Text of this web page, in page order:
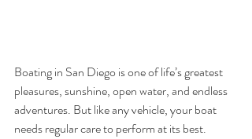
Boating in San Diego is one of life’s greatest
pleasures, sunshine, open water, and endless
adventures. But like any vehicle, your boat
needs regular care to perform at its best.